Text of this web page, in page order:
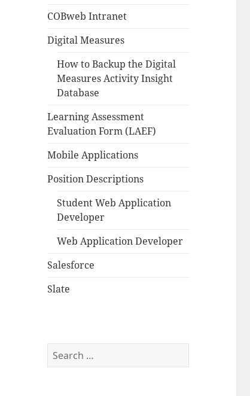
COBweb Intranet
Digital Measures
How to Backup the Digital
Measures Activity Insight
Database
Learning Assessment
Evaluation Form (LAEF)
Mobile Applications
Position Descriptions
Student Web Application
Developer
Web Application Developer
Salesforce
Slate
Search
for: